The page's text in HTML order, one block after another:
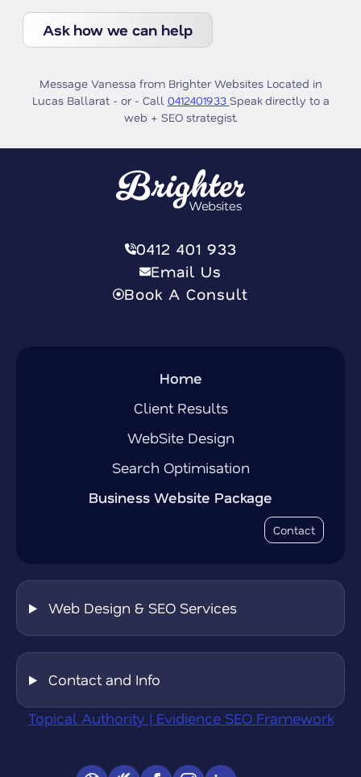
Ask how we can help
Message Vanessa from Brighter Websites Located in
Lucas Ballarat - or - Call 0412401933 Speak directly to a
web + SEO strategist.
0412 401 933
Email Us
Book A Consult
Home
Client Results
WebSite Design
Search Optimisation
Business Website Package
Contact
Web Design & SEO Services
Contact and Info
Topical Authority | Evidience SEO Framework